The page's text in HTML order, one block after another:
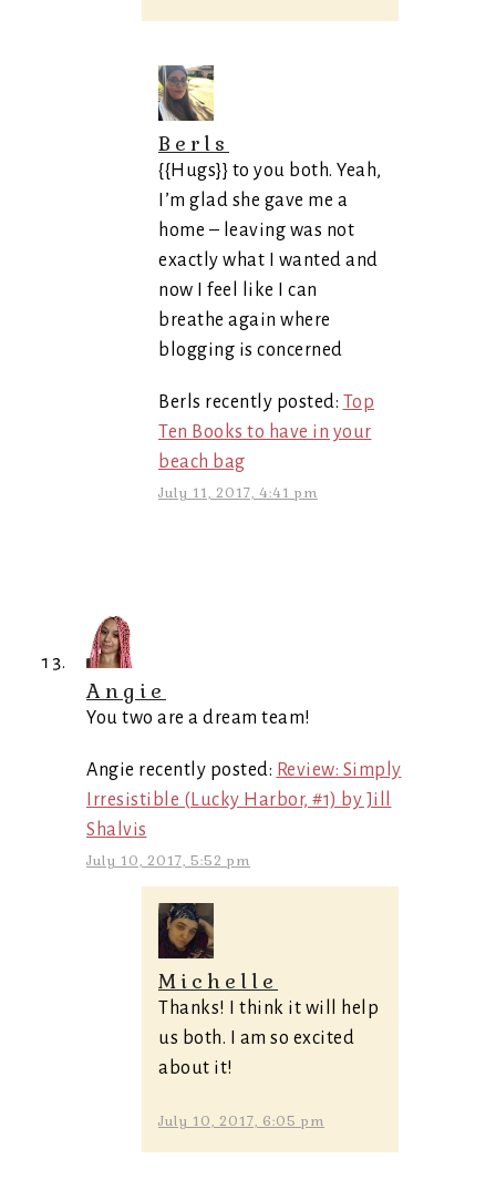
Berls
{{Hugs}} to you both. Yeah,
I’m glad she gave me a
home – leaving was not
exactly what I wanted and
now I feel like I can
breathe again where
blogging is concerned
Berls recently posted: Top
Ten Books to have in your
beach bag
July 11, 2017, 4:41 pm
Angie
You two are a dream team!
Angie recently posted: Review: Simply
Irresistible (Lucky Harbor, #1) by Jill
Shalvis
July 10, 2017, 5:52 pm
Michelle
Thanks! I think it will help
us both. I am so excited
about it!
July 10, 2017, 6:05 pm